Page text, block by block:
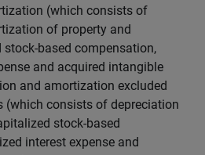
(which consists of
of property and
based compensation,
and acquired intangible
and amortization excluded
(which consists of depreciation
stock-based
interest expense and